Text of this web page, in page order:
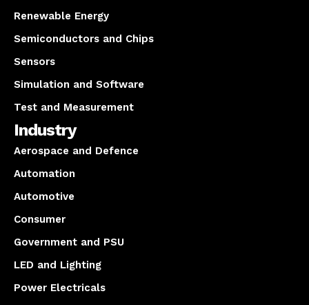
Renewable Energy
Semiconductors and Chips
Sensors
Simulation and Software
Test and Measurement
Industry
Aerospace and Defence
Automation
Automotive
Consumer
Government and PSU
LED and Lighting
Power Electricals